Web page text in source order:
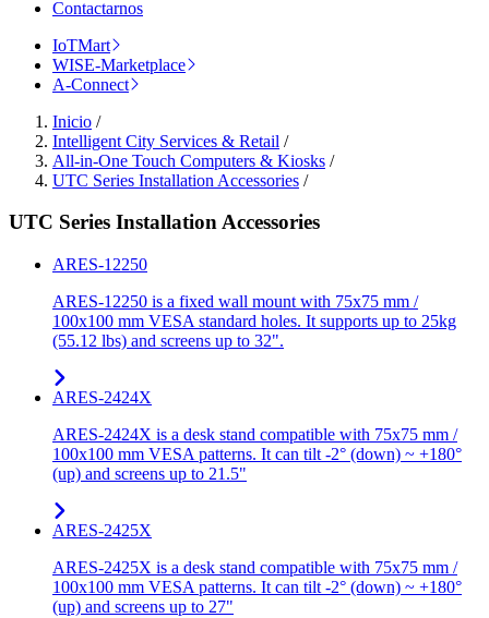
Contactarnos
IoTMart
WISE-Marketplace
A-Connect
Inicio /
Intelligent City Services & Retail /
All-in-One Touch Computers & Kiosks /
UTC Series Installation Accessories /
UTC Series Installation Accessories
ARES-12250
ARES-12250 is a fixed wall mount with 75x75 mm /
100x100 mm VESA standard holes. It supports up to 25kg
(55.12 lbs) and screens up to 32".
ARES-2424X
ARES-2424X is a desk stand compatible with 75x75 mm /
100x100 mm VESA patterns. It can tilt -2° (down) ~ +180°
(up) and screens up to 21.5"
ARES-2425X
ARES-2425X is a desk stand compatible with 75x75 mm /
100x100 mm VESA patterns. It can tilt -2° (down) ~ +180°
(up) and screens up to 27"